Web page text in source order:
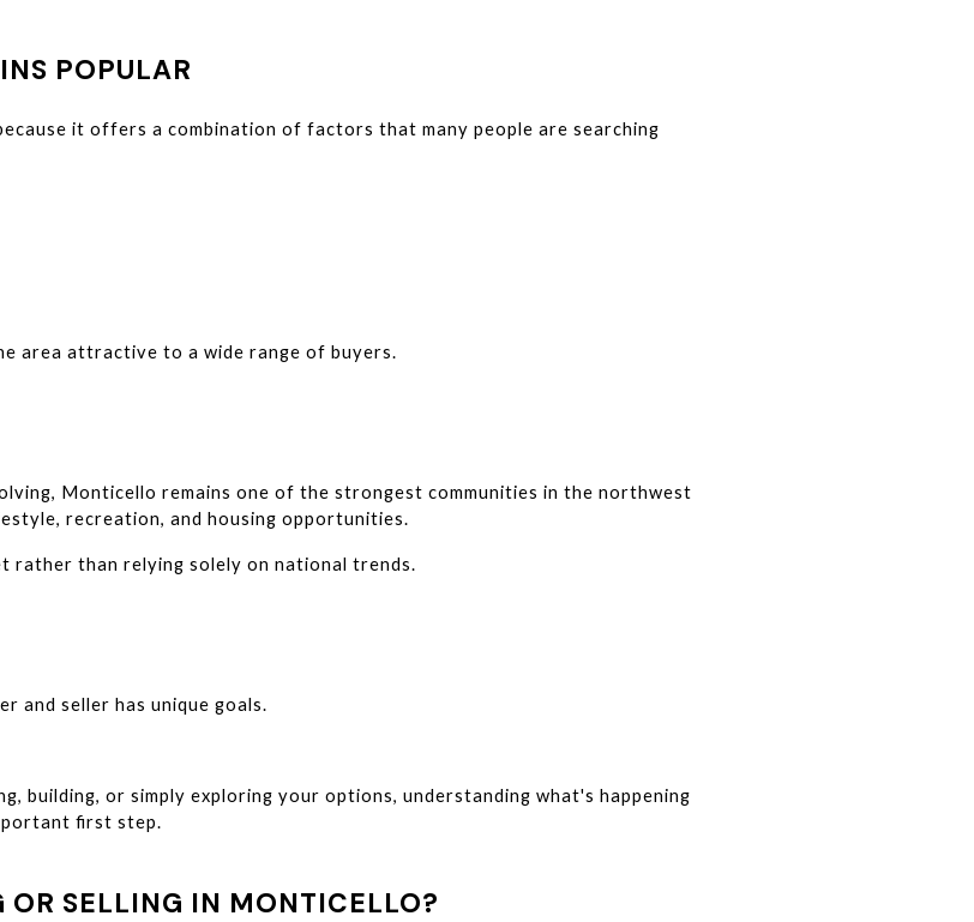
POPULAR
it offers a combination of factors that many people are searching
area attractive to a wide range of buyers.
Monticello remains one of the strongest communities in the northwest
recreation, and housing opportunities.
rather than relying solely on national trends.
and seller has unique goals.
building, or simply exploring your options, understanding what's happening
first step.
SELLING IN MONTICELLO?